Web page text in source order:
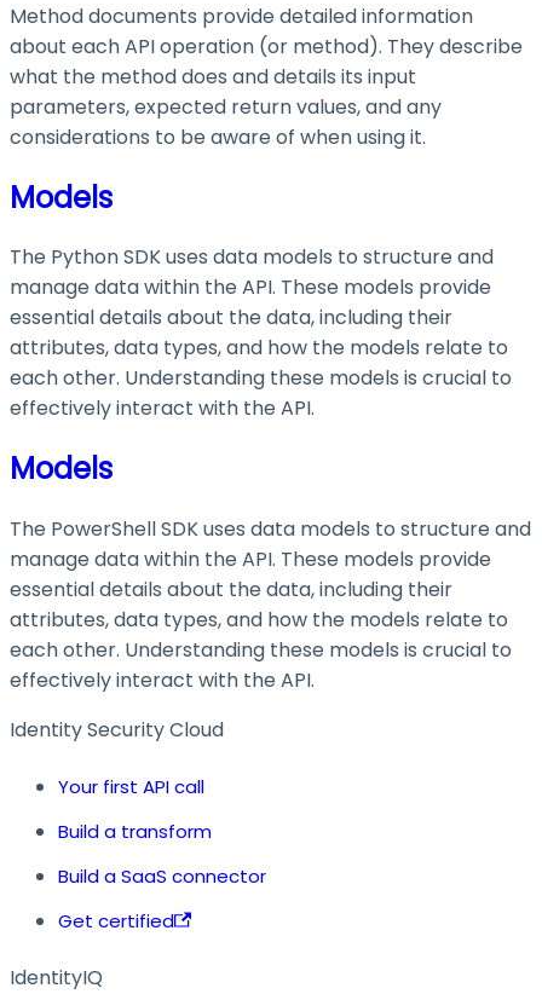
Method documents provide detailed information
about each API operation (or method). They describe
what the method does and details its input
parameters, expected return values, and any
considerations to be aware of when using it.
Models
The Python SDK uses data models to structure and
manage data within the API. These models provide
essential details about the data, including their
attributes, data types, and how the models relate to
each other. Understanding these models is crucial to
effectively interact with the API.
Models
The PowerShell SDK uses data models to structure and
manage data within the API. These models provide
essential details about the data, including their
attributes, data types, and how the models relate to
each other. Understanding these models is crucial to
effectively interact with the API.
Identity Security Cloud
Your first API call
Build a transform
Build a SaaS connector
Get certified
IdentityIQ